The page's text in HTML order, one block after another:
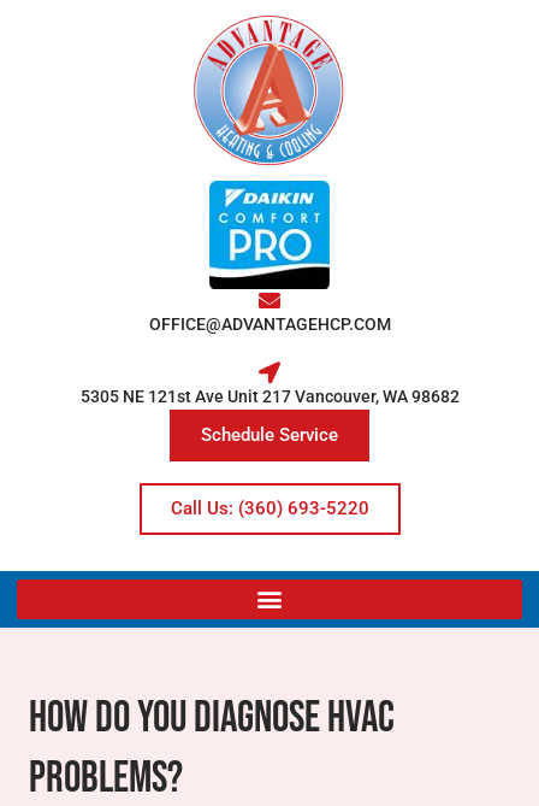
OFFICE@ADVANTAGEHCP.COM
5305 NE 121st Ave Unit 217 Vancouver, WA 98682
Schedule Service
Call Us: (360) 693-5220
How Do You Diagnose HVAC
Problems?